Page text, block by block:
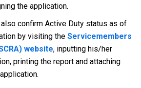
the application.
confirm Active Duty status as of
by visiting the Servicemembers
website, inputting his/her
printing the report and attaching